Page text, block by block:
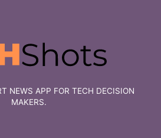
NEWS APP FOR TECH DECISION
MAKERS.